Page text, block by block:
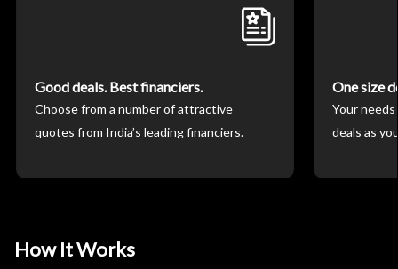
Good deals. Best financiers.
Choose from a number of attractive
quotes from India’s leading financiers.
One size
Your
deals as
How It Works